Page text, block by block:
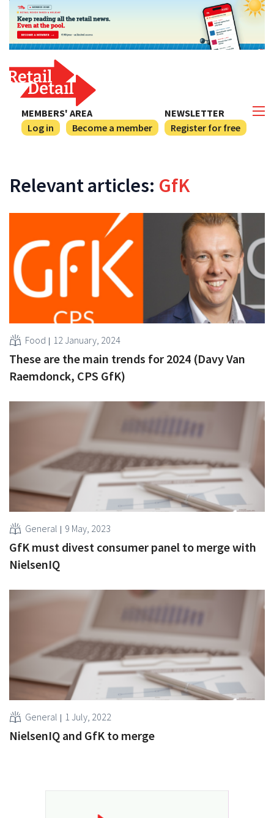
NEWSLETTER
Register for free
MEMBERS' AREA
Log in
Become a member
Relevant articles: GfK
Food 12 January, 2024
These are the main trends for 2024 (Davy Van
Raemdonck, CPS GfK)
General 9 May, 2023
GfK must divest consumer panel to merge with
NielsenIQ
General 1 July, 2022
NielsenIQ and GfK to merge